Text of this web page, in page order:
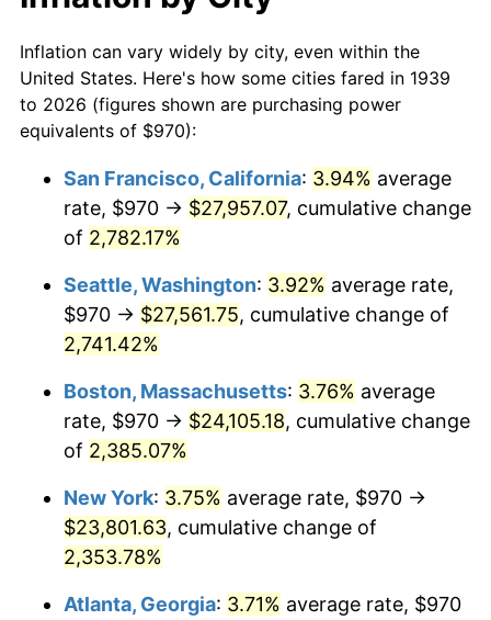
1960 $2,065.61
1961 $2,086.55 1.01%
1962 $2,107.48 1.00%
1964 $2,163.31 1.31%
1966 $2,261.01 2.86%
1967 $2,330.79
$2,428.49 4.19%
1969 $2,561.08
1970 $2,707.63 5.72%
1971 $2,826.26
1972 $2,916.98 3.21%
1939
today
$50,000dollars in
1939
$1,201,266.19dollars
today
$100,000 dollars in
$500,000dollars in
1939
$12,012,661.87dollars
$1,000,000dollars in
1939
$24,025,323.74dollars
today
Inflation can vary widely by city, even within the
United States. Here's how some cities fared in 1939
to 2026 (figures shown are purchasing power
equivalents of $970):
San Francisco, California: 3.94% average
rate, $970 → $27,957.07, cumulative change
of 2,782.17%
Seattle, Washington: 3.92% average rate,
$970 → $27,561.75, cumulative change of
2,741.42%
Boston, Massachusetts: 3.76% average
rate, $970 → $24,105.18, cumulative change
of 2,385.07%
New York: 3.75% average rate, $970 →
$23,801.63, cumulative change of
2,353.78%
Atlanta, Georgia: 3.71% average rate, $970